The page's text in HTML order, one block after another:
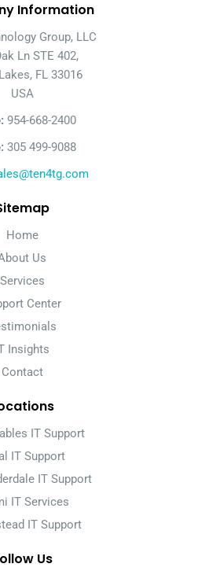
Information
Group, LLC
Ln STE 402,
FL 33016
USA
954-668-2400
305 499-9088
Home
Us
Services
Center
Insights
Contact
IT Support
IT Support
IT Support
IT Services
IT Support
Us